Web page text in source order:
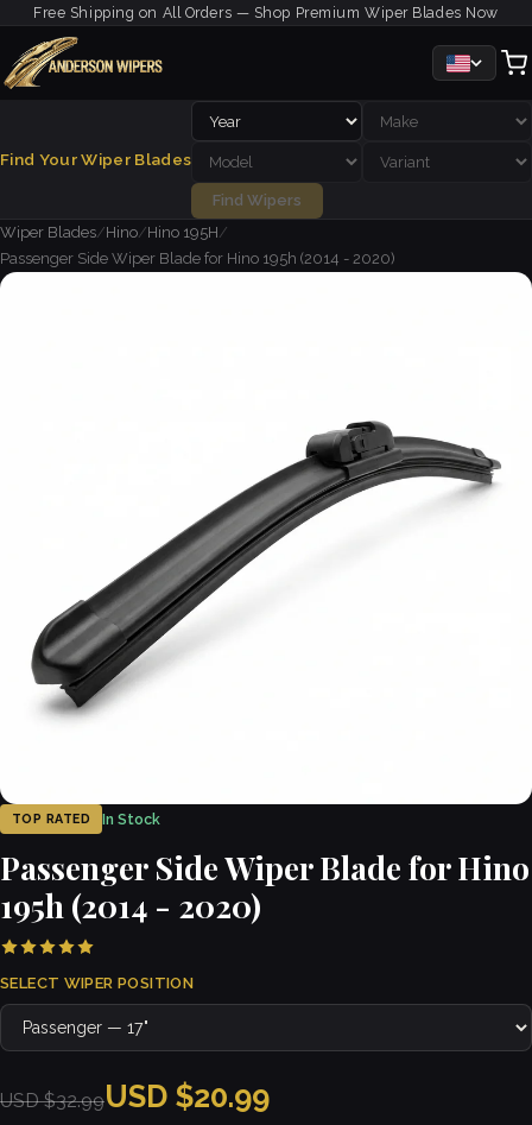
Free Shipping on All Orders — Shop Premium Wiper Blades Now
Find Your Wiper Blades
Find Wipers
Wiper Blades/Hino/Hino 195H/
Passenger Side Wiper Blade for Hino 195h (2014 - 2020)
TOP RATED In Stock
Passenger Side Wiper Blade for Hino
195h (2014 - 2020)
SELECT WIPER POSITION
USD $32.99USD $20.99